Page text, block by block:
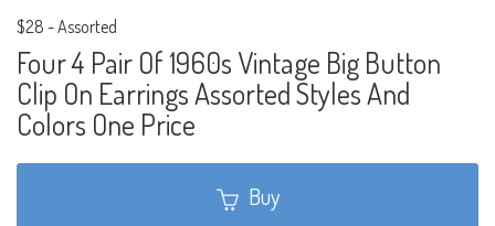
$28 -Assorted
Four 4 Pair Of 1960s Vintage Big Button
Clip On Earrings Assorted Styles And
Colors One Price
Buy